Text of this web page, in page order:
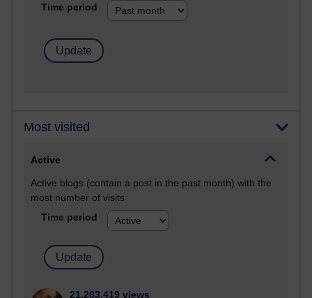
Time period
Most visited
Active
Active blogs (contain a post in the past month) with the
most number of visits
Time period
21,283,419 views